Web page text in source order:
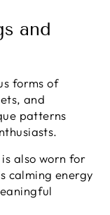
and
forms of
and
patterns
also worn for
calming energy